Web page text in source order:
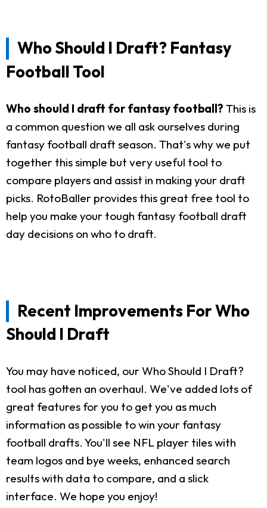
Who Should I Draft? Fantasy
Football Tool
Who should I draft for fantasy football? This is
a common question we all ask ourselves during
fantasy football draft season. That's why we put
together this simple but very useful tool to
compare players and assist in making your draft
picks. RotoBaller provides this great free tool to
help you make your tough fantasy football draft
day decisions on who to draft.
Recent Improvements For Who
Should I Draft
You may have noticed, our Who Should I Draft?
tool has gotten an overhaul. We've added lots of
great features for you to get you as much
information as possible to win your fantasy
football drafts. You'll see NFL player tiles with
team logos and bye weeks, enhanced search
results with data to compare, and a slick
interface. We hope you enjoy!